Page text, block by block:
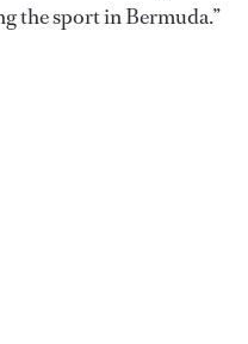
the sport in Bermuda.”